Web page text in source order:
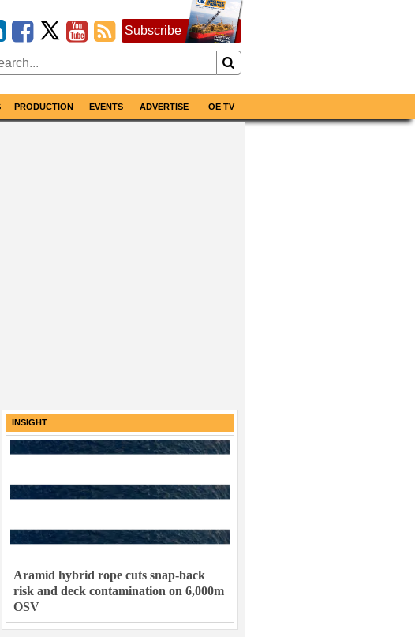
Subscribe
PRODUCTION EVENTS ADVERTISE OE TV
INSIGHT
Aramid hybrid rope cuts snap-back
risk and deck contamination on 6,000m
OSV